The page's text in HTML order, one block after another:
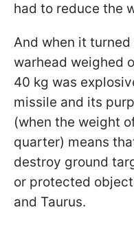
had to reduce the
And when it
warhead weighed
40 kg was
missile and its
(when the weight
quarter) means
destroy ground
or protected
and Taurus.